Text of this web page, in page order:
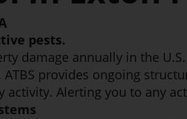
pests.
damage annually in the
provides ongoing
Alerting you to any